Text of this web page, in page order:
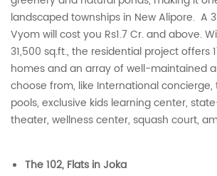
landscaped townships in New Alipore. A
Vyom will cost you Rs1.7 Cr. and above.
31,500 sq.ft., the residential project offers
homes and an array of well-maintained
choose from, like International
pools, exclusive kids learning center,
theater, wellness center, squash court,
The 102, Flats in Joka